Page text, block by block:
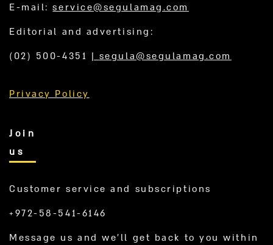
E-mail:service@segulamag.com
Editorial and advertising:
(02) 500-4351 | segula@segulamag.com
Privacy Policy
Join
us
Customer service and subscriptions
+972-58-541-6146
Message us and we’ll get back to you within